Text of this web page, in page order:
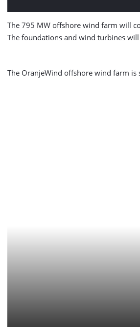
The 795 MW offshore wind farm will
The foundations and wind turbines
The OranjeWind offshore wind farm